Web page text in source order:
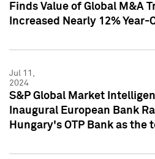
Finds Value of Global M&A
Increased Nearly 12% Year-
Jul 11,
2024
S&P Global Market
Inaugural European Bank
Hungary's OTP Bank as the